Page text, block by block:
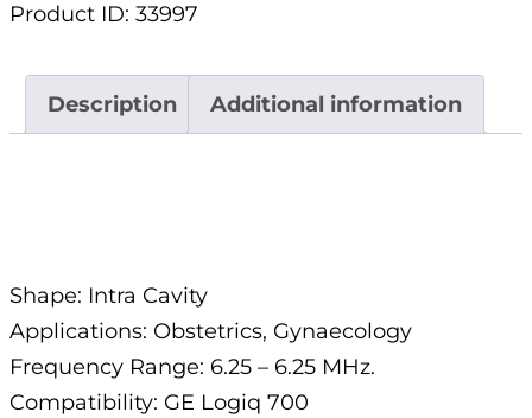
Product ID: 33997
Description Additional information
Shape: Intra Cavity
Applications: Obstetrics, Gynaecology
Frequency Range: 6.25 – 6.25 MHz.
Compatibility: GE Logiq 700